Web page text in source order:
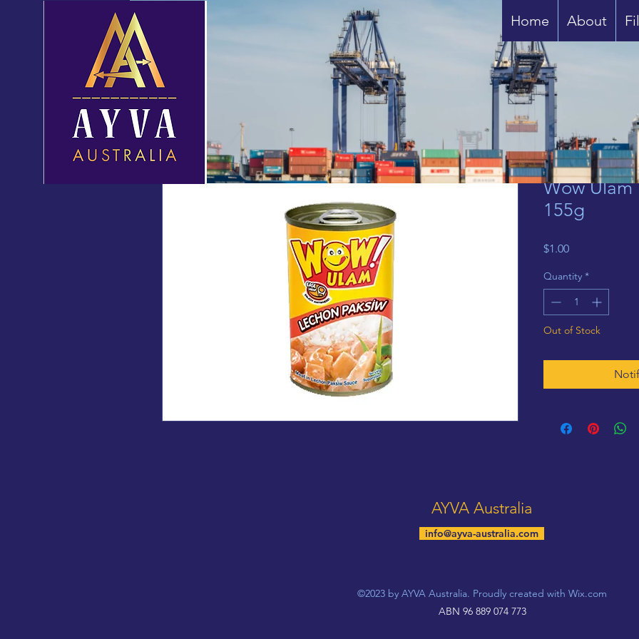
Home About
Wow Ulam
155g
$1.00Price
Quantity *
Out of Stock
AYVA Australia
info@ayva-australia.com
©2023 by AYVA Australia. Proudly created with Wix.com
ABN 96 889 074 773